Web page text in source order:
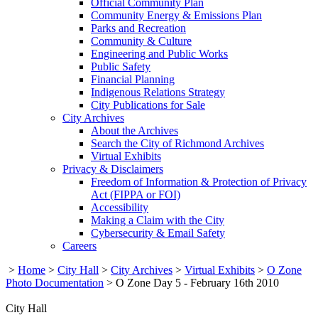
Community Energy & Emissions Plan
Parks and Recreation
Community & Culture
Engineering and Public Works
Public Safety
Financial Planning
Indigenous Relations Strategy
City Publications for Sale
City Archives
About the Archives
Search the City of Richmond Archives
Virtual Exhibits
Privacy & Disclaimers
Freedom of Information & Protection of Privacy
Act (FIPPA or FOI)
Accessibility
Making a Claim with the City
Cybersecurity & Email Safety
Careers
> Home > City Hall > City Archives > Virtual Exhibits > O Zone
Photo Documentation > O Zone Day 5 - February 16th 2010
City Hall